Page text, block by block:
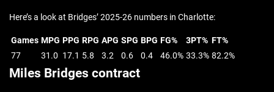
Here’s a look at Bridges’ 2025-26 numbers in Charlotte:
Games MPG PPG RPG APG SPG BPG FG% 3PT% FT%
77
31.0 17.1 5.8 3.2 0.6 0.4 46.0% 33.3% 82.2%
Miles Bridges contract